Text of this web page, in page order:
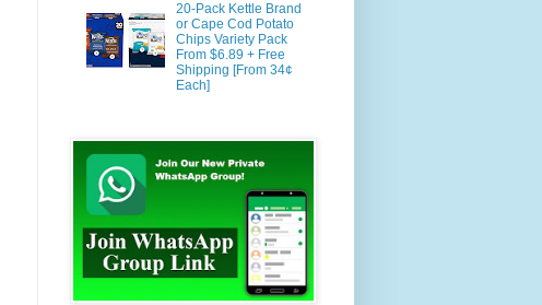
20-Pack Kettle Brand
or Cape Cod Potato
Chips Variety Pack
From $6.89 + Free
Shipping [From 34¢
Each]